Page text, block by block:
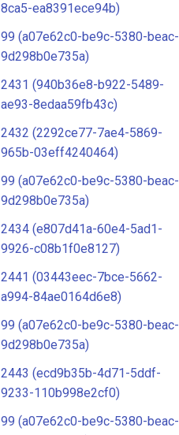
8ca5-ea8391ece94b)
99 (a07e62c0-be9c-5380-beac-
9d298b0e735a)
2431 (940b36e8-b922-5489-
ae93-8edaa59fb43c)
2432 (2292ce77-7ae4-5869-
965b-03eff4240464)
99 (a07e62c0-be9c-5380-beac-
9d298b0e735a)
2434 (e807d41a-60e4-5ad1-
9926-c08b1f0e8127)
2441 (03443eec-7bce-5662-
a994-84ae0164d6e8)
99 (a07e62c0-be9c-5380-beac-
9d298b0e735a)
2443 (ecd9b35b-4d71-5ddf-
9233-110b998e2cf0)
99 (a07e62c0-be9c-5380-beac-